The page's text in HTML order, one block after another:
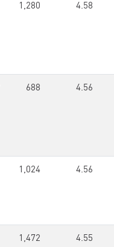
1,280 4.58
688 4.56
1,024 4.56
1,472 4.55